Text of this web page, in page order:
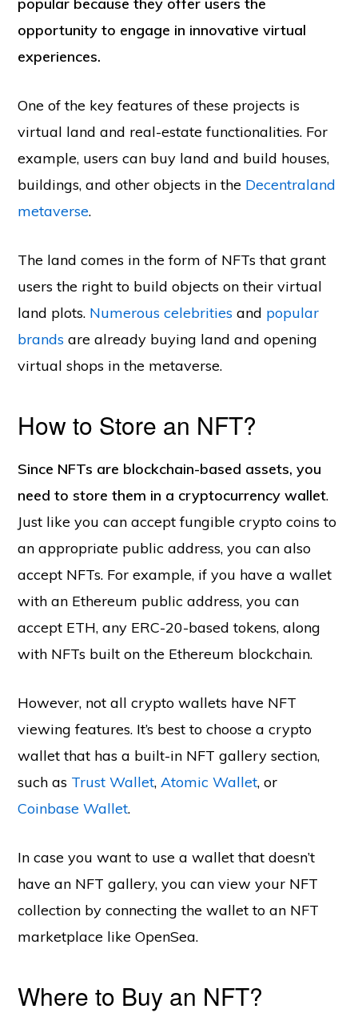
opportunity to engage in innovative virtual
experiences.
One of the key features of these projects is
virtual land and real-estate functionalities. For
example, users can buy land and build houses,
buildings, and other objects in the Decentraland
metaverse.
The land comes in the form of NFTs that grant
users the right to build objects on their virtual
land plots. Numerous celebrities and popular
brands are already buying land and opening
virtual shops in the metaverse.
How to Store an NFT?
Since NFTs are blockchain-based assets, you
need to store them in a cryptocurrency wallet.
Just like you can accept fungible crypto coins to
an appropriate public address, you can also
accept NFTs. For example, if you have a wallet
with an Ethereum public address, you can
accept ETH, any ERC-20-based tokens, along
with NFTs built on the Ethereum blockchain.
However, not all crypto wallets have NFT
viewing features. It’s best to choose a crypto
wallet that has a built-in NFT gallery section,
such as Trust Wallet,Atomic Wallet, or
Coinbase Wallet.
In case you want to use a wallet that doesn’t
have an NFT gallery, you can view your NFT
collection by connecting the wallet to an NFT
marketplace like OpenSea.
Where to Buy an NFT?